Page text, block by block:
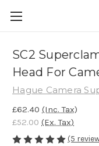
SC2
Head For
Hague Camera
£62.40 (Inc. Tax)
£52.00 (Ex. Tax)
(5